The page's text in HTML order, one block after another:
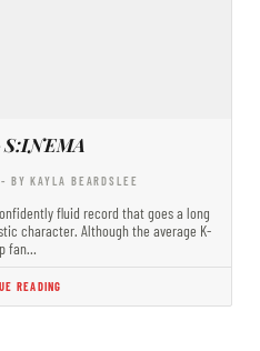
S:INEMA
- BY KAYLA BEARDSLEE
fluid record that goes a long
character. Although the average K-
fan…
READING